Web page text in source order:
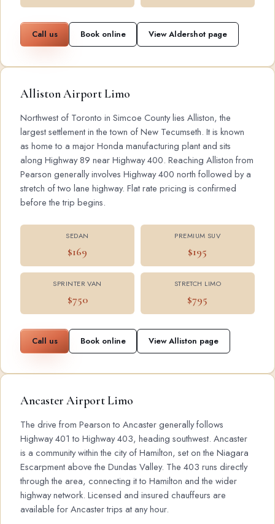
Call us Book online View Aldershot page
Alliston Airport Limo
Northwest of Toronto in Simcoe County lies Alliston, the
largest settlement in the town of New Tecumseth. It is known
as home to a major Honda manufacturing plant and sits
along Highway 89 near Highway 400. Reaching Alliston from
Pearson generally involves Highway 400 north followed by a
stretch of two lane highway. Flat rate pricing is confirmed
before the trip begins.
SEDAN
$169
PREMIUM SUV
$195
SPRINTER VAN
$750
STRETCH LIMO
$795
Call us Book online View Alliston page
Ancaster Airport Limo
The drive from Pearson to Ancaster generally follows
Highway 401 to Highway 403, heading southwest. Ancaster
is a community within the city of Hamilton, set on the Niagara
Escarpment above the Dundas Valley. The 403 runs directly
through the area, connecting it to Hamilton and the wider
highway network. Licensed and insured chauffeurs are
available for Ancaster trips at any hour.